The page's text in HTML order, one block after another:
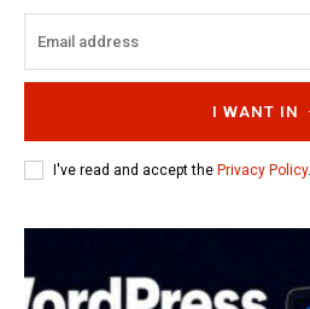
I WANT IN
I've read and accept the Privacy Policy.